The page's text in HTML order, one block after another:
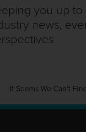
you up
news,
It Seems We Can't